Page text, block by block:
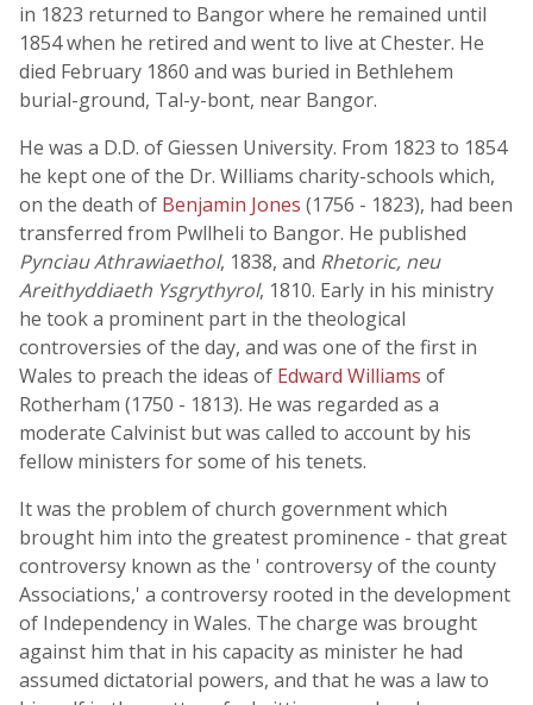
in 1823 returned to Bangor where he remained until
1854 when he retired and went to live at Chester. He
died February 1860 and was buried in Bethlehem
burial-ground, Tal-y-bont, near Bangor.
He was a D.D. of Giessen University. From 1823 to 1854
he kept one of the Dr. Williams charity-schools which,
on the death of Benjamin Jones (1756 - 1823), had been
transferred from Pwllheli to Bangor. He published
Pynciau Athrawiaethol, 1838, and Rhetoric, neu
Areithyddiaeth Ysgrythyrol, 1810. Early in his ministry
he took a prominent part in the theological
controversies of the day, and was one of the first in
Wales to preach the ideas of Edward Williams of
Rotherham (1750 - 1813). He was regarded as a
moderate Calvinist but was called to account by his
fellow ministers for some of his tenets.
It was the problem of church government which
brought him into the greatest prominence - that great
controversy known as the ' controversy of the county
Associations,' a controversy rooted in the development
of Independency in Wales. The charge was brought
against him that in his capacity as minister he had
assumed dictatorial powers, and that he was a law to